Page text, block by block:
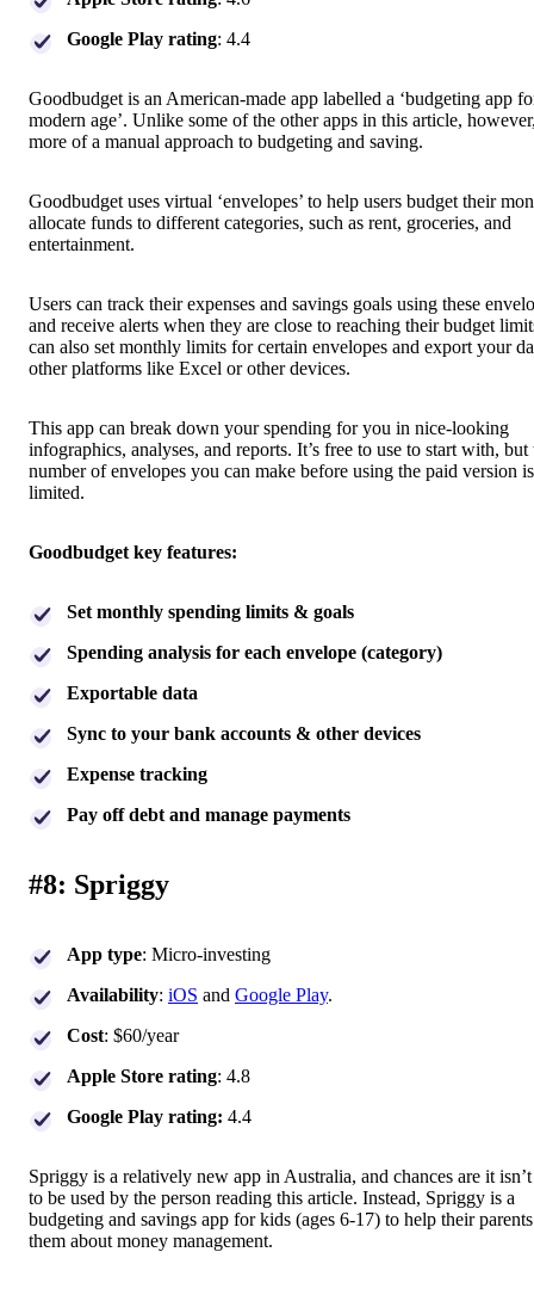
Google Play rating: 4.4
Goodbudget is an American-made app labelled a ‘budgeting app
modern age’. Unlike some of the other apps in this article,
more of a manual approach to budgeting and saving.
Goodbudget uses virtual ‘envelopes’ to help users budget their
allocate funds to different categories, such as rent, groceries, and
entertainment.
Users can track their expenses and savings goals using these
and receive alerts when they are close to reaching their budget
can also set monthly limits for certain envelopes and export your
other platforms like Excel or other devices.
This app can break down your spending for you in nice-looking
infographics, analyses, and reports. It’s free to use to start with, but
number of envelopes you can make before using the paid version is
limited.
Goodbudget key features:
Set monthly spending limits & goals
Spending analysis for each envelope (category)
Exportable data
Sync to your bank accounts & other devices
Expense tracking
Pay off debt and manage payments
#8: Spriggy
App type: Micro-investing
Availability: iOS and Google Play.
Cost: $60/year
Apple Store rating: 4.8
Google Play rating: 4.4
Spriggy is a relatively new app in Australia, and chances are it
to be used by the person reading this article. Instead, Spriggy is a
budgeting and savings app for kids (ages 6-17) to help their
them about money management.